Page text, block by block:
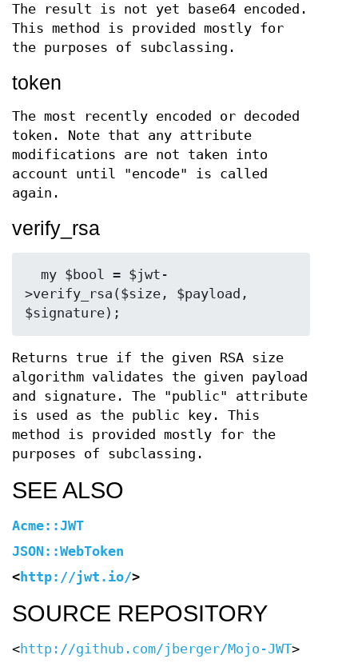
The result is not yet base64 encoded.
This method is provided mostly for
the purposes of subclassing.
token
The most recently encoded or decoded
token. Note that any attribute
modifications are not taken into
account until "encode" is called
again.
verify_rsa
>verify_rsa($size, $payload,
Returns true if the given RSA size
algorithm validates the given payload
and signature. The "public" attribute
is used as the public key. This
method is provided mostly for the
purposes of subclassing.
SEE ALSO
Acme::JWT
JSON::WebToken
<http://jwt.io/>
SOURCE REPOSITORY
<http://github.com/jberger/Mojo-JWT>